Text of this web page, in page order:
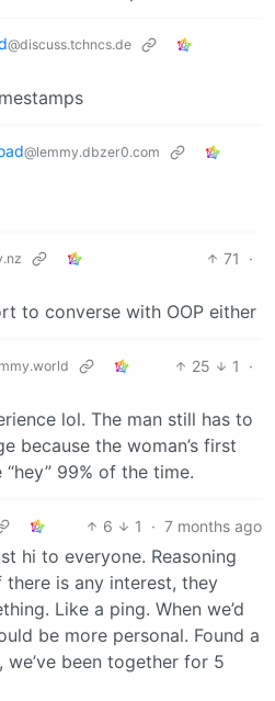
@discuss.tchncs.de
@lemmy.dbzer0.com
71
·
to converse with OOP either
25 1
·
lol. The man still has to
because the woman’s first
99% of the time.
6 1 · 7 months ago
hi to everyone. Reasoning
is any interest, they
Like a ping. When we’d
be more personal. Found a
been together for 5